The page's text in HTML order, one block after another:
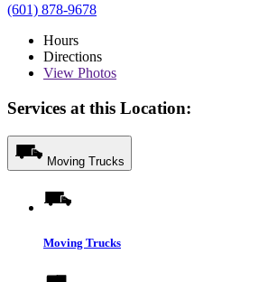
(601) 878-9678
Hours
Directions
View Photos
Services at this Location:
Moving Trucks
Moving Trucks